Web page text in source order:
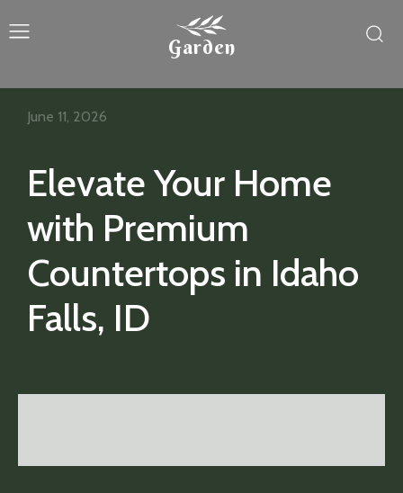
Garden
Elevate Your Home
with Premium
Countertops in Idaho
Falls, ID
June 11, 2026